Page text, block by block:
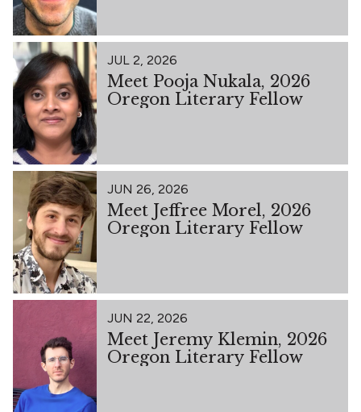
JUL 2, 2026
Meet Pooja Nukala, 2026
Oregon Literary Fellow
JUN 26, 2026
Meet Jeffree Morel, 2026
Oregon Literary Fellow
JUN 22, 2026
Meet Jeremy Klemin, 2026
Oregon Literary Fellow